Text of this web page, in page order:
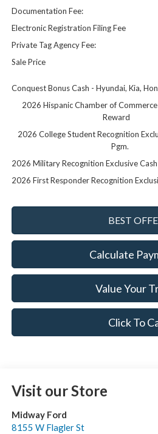
Documentation Fee:
Electronic Registration Filing Fee
Private Tag Agency Fee:
Sale Price
Conquest Bonus Cash - Hyundai, Kia,
2026 Hispanic Chamber of Commerce
Reward
2026 College Student Recognition
Pgm.
2026 Military Recognition Exclusive
2026 First Responder Recognition
Calculate
Value Your
Click To
Visit our Store
Midway Ford
8155 W Flagler St